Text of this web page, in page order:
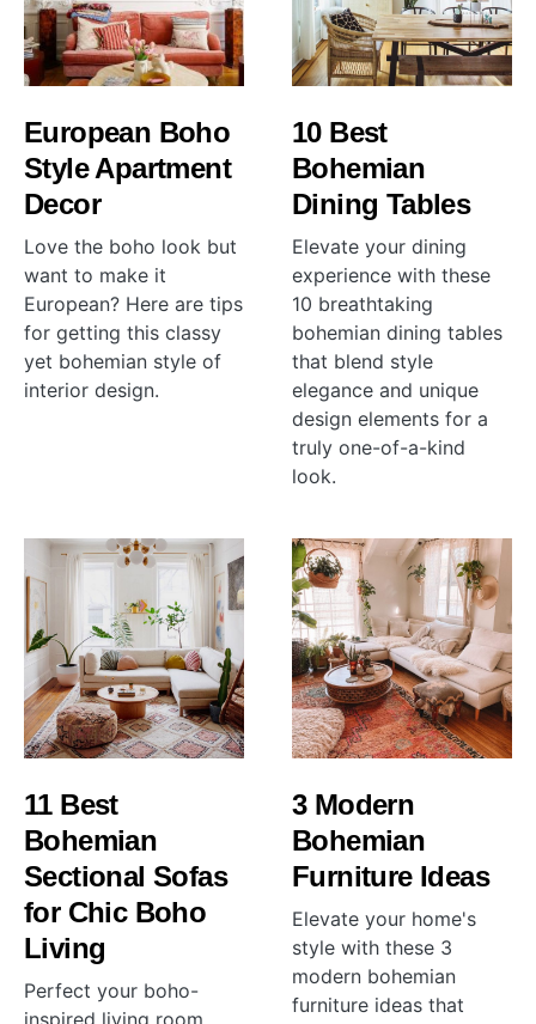
European Boho
Style Apartment
Decor
Love the boho look but
want to make it
European? Here are tips
for getting this classy
yet bohemian style of
interior design.
10 Best
Bohemian
Dining Tables
Elevate your dining
experience with these
10 breathtaking
bohemian dining tables
that blend style
elegance and unique
design elements for a
truly one-of-a-kind
look.
11 Best
Bohemian
Sectional Sofas
for Chic Boho
Living
Perfect your boho-
inspired living room
3 Modern
Bohemian
Furniture Ideas
Elevate your home's
style with these 3
modern bohemian
furniture ideas that